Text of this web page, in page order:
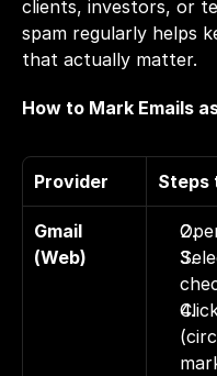
clients, investors, or
spam regularly helps
that actually matter.
How to Mark Emails
Provider Steps
Gmail
(Web)